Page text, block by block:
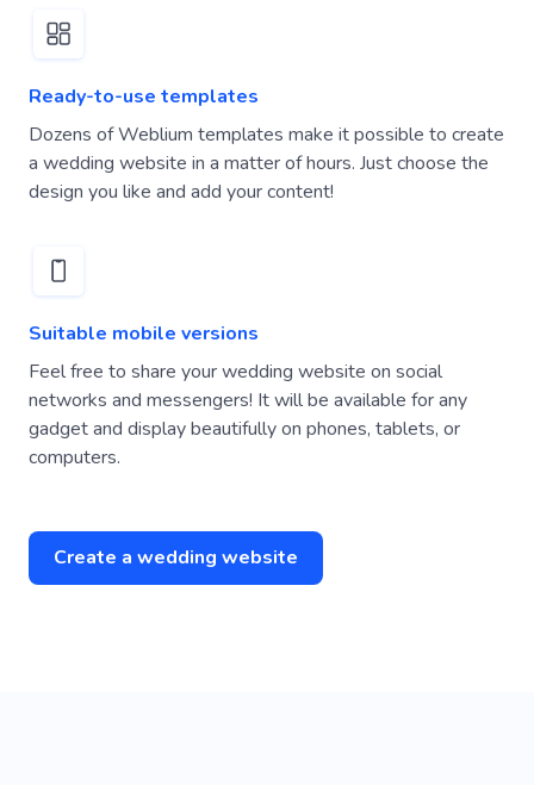
Ready-to-use templates
Dozens of Weblium templates make it possible to create
a wedding website in a matter of hours. Just choose the
design you like and add your content!
Suitable mobile versions
Feel free to share your wedding website on social
networks and messengers! It will be available for any
gadget and display beautifully on phones, tablets, or
computers.
Create a wedding website